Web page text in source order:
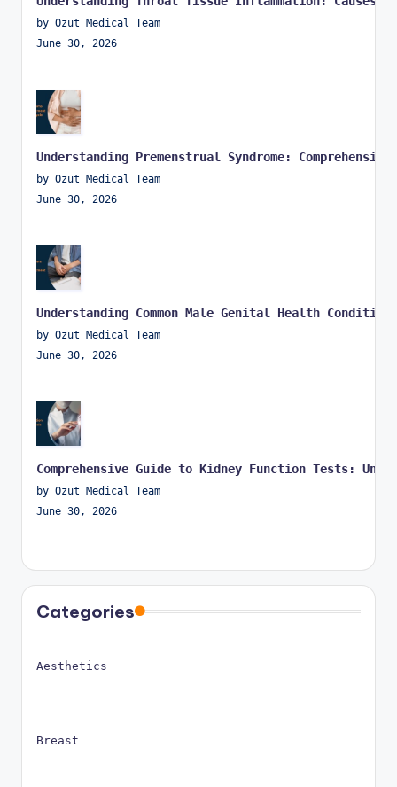
by Ozut Medical Team
June 30, 2026
Understanding Premenstrual Syndrome:
by Ozut Medical Team
June 30, 2026
Understanding Common Male Genital Health
by Ozut Medical Team
June 30, 2026
Comprehensive Guide to Kidney Function Tests:
by Ozut Medical Team
June 30, 2026
Categories
Aesthetics
Breast